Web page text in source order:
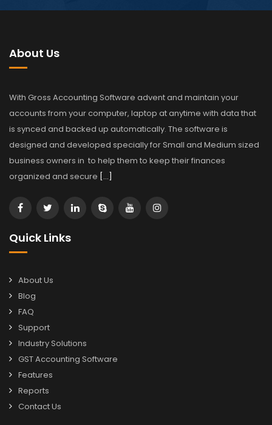
About Us
With Gross Accounting Software advent and maintain your
accounts from your computer, laptop at anytime with data that
is synced and backed up automatically. The software is
designed and developed specially for Small and Medium sized
business owners in to help them to keep their finances
organized and secure […]
Quick Links
About Us
Blog
FAQ
Support
Industry Solutions
GST Accounting Software
Features
Reports
Contact Us